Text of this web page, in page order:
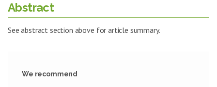
Abstract
See abstract section above for article summary.
We recommend